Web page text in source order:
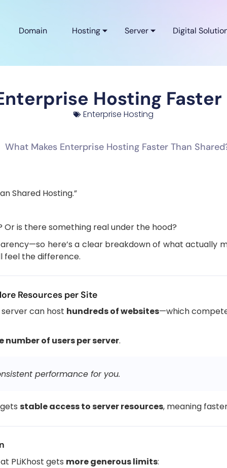
Domain Hosting Server Digital
Hosting Faster
Enterprise Hosting
Shared Hosting.”
Or is there something real under the hood?
here’s a clear breakdown of what actually
feel the difference.
Resources per Site
can host hundreds of websites—which
number of users per server.
performance for you.
stable access to server resources, meaning
PLiKhost gets more generous limits: